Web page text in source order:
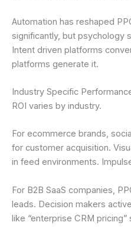
Automation has reshaped
significantly, but psychology
Intent driven platforms
platforms generate it.
Industry Specific
ROI varies by industry.
For ecommerce brands,
for customer acquisition.
in feed environments.
For B2B SaaS companies,
leads. Decision makers
like “enterprise CRM